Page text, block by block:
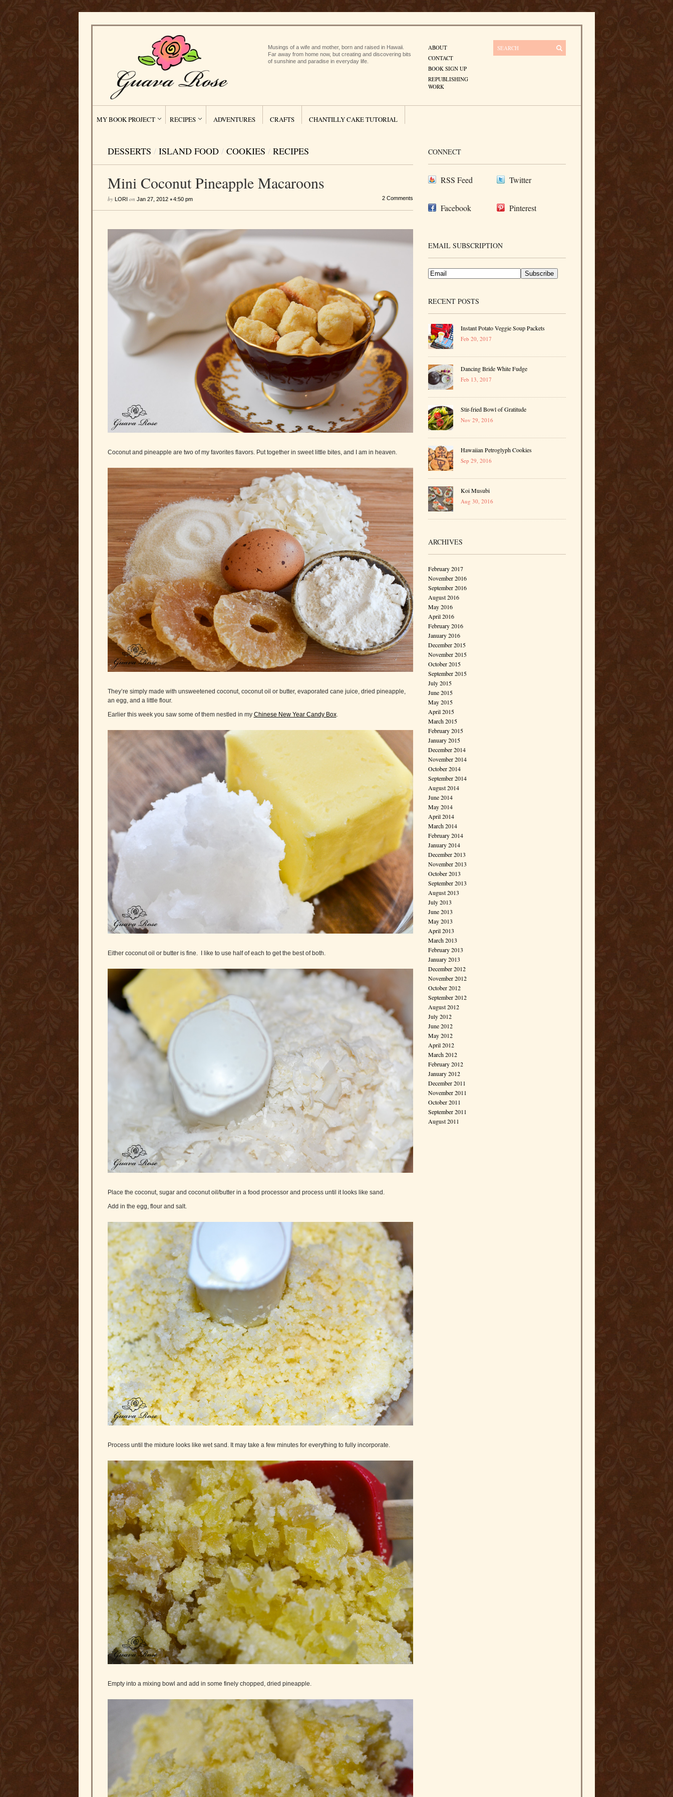
Musings of a wife and mother, born and raised in Hawaii.
Far away from home now, but creating and discovering bits
of sunshine and paradise in everyday life.
ABOUT
CONTACT
BOOK SIGN UP
REPUBLISHING
WORK
MY BOOK PROJECT RECIPES ADVENTURES CRAFTS CHANTILLY CAKE TUTORIAL
DESSERTS / ISLAND FOOD / COOKIES / RECIPES
Mini Coconut Pineapple Macaroons
by LORI on Jan 27, 2012•4:50 pm 2 Comments
Coconut and pineapple are two of my favorites flavors. Put together in sweet little bites, and I am in heaven.
They’re simply made with unsweetened coconut, coconut oil or butter, evaporated cane juice, dried pineapple,
an egg, and a little flour.
Earlier this week you saw some of them nestled in my Chinese New Year Candy Box.
Either coconut oil or butter is fine. I like to use half of each to get the best of both.
Place the coconut, sugar and coconut oil/butter in a food processor and process until it looks like sand.
Add in the egg, flour and salt.
Process until the mixture looks like wet sand. It may take a few minutes for everything to fully incorporate.
Empty into a mixing bowl and add in some finely chopped, dried pineapple.
CONNECT
RSS Feed Twitter
Facebook Pinterest
EMAIL SUBSCRIPTION
RECENT POSTS
Instant Potato Veggie Soup Packets
Feb 20, 2017
Dancing Bride White Fudge
Feb 13, 2017
Stir-fried Bowl of Gratitude
Nov 29, 2016
Hawaiian Petroglyph Cookies
Sep 29, 2016
Koi Musubi
Aug 30, 2016
ARCHIVES
February 2017
November 2016
September 2016
August 2016
May 2016
April 2016
February 2016
January 2016
December 2015
November 2015
October 2015
September 2015
July 2015
June 2015
May 2015
April 2015
March 2015
February 2015
January 2015
December 2014
November 2014
October 2014
September 2014
August 2014
June 2014
May 2014
April 2014
March 2014
February 2014
January 2014
December 2013
November 2013
October 2013
September 2013
August 2013
July 2013
June 2013
May 2013
April 2013
March 2013
February 2013
January 2013
December 2012
November 2012
October 2012
September 2012
August 2012
July 2012
June 2012
May 2012
April 2012
March 2012
February 2012
January 2012
December 2011
November 2011
October 2011
September 2011
August 2011